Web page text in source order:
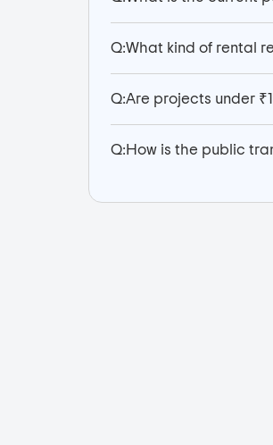
Q:What kind of rental
Q:Are projects under
Q: How is the public